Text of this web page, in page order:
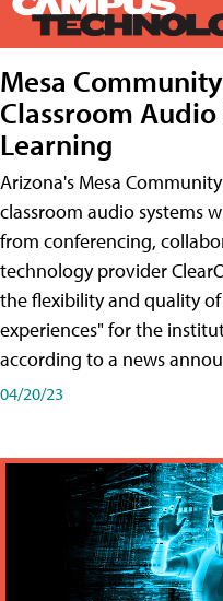
Mesa
Classroom
Learning
Arizona's Mesa
classroom audio systems
from conferencing,
technology provider
the flexibility and quality
experiences" for the
according to a news
04/20/23